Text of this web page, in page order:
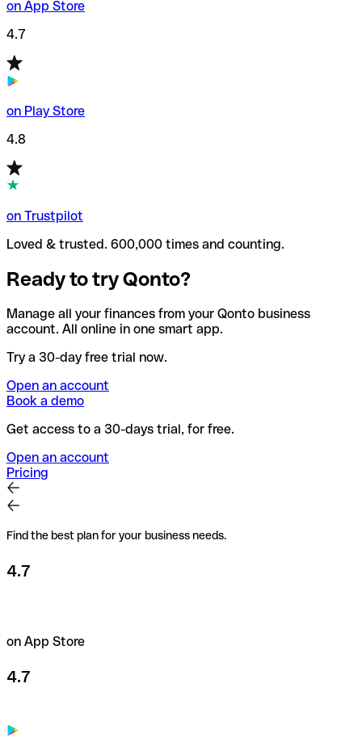
on App Store
4.7
on Play Store
4.8
on Trustpilot
Loved & trusted. 600,000 times and counting.
Ready to try Qonto?
Manage all your finances from your Qonto business
account. All online in one smart app.
Try a 30-day free trial now.
Open an account
Book a demo
Get access to a 30-days trial, for free.
Open an account
Pricing
Find the best plan for your business needs.
4.7
on App Store
4.7